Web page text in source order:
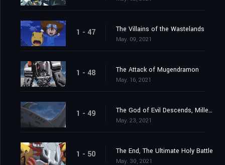
1 - 47 The Villains of the Wastelands
May. 09, 2021
1 - 48 The Attack of Mugendramon
May. 16, 2021
1 - 49 The God of Evil Descends, Millenniumon
May. 23, 2021
1 - 50 The End, The Ultimate Holy Battle
May. 30, 2021